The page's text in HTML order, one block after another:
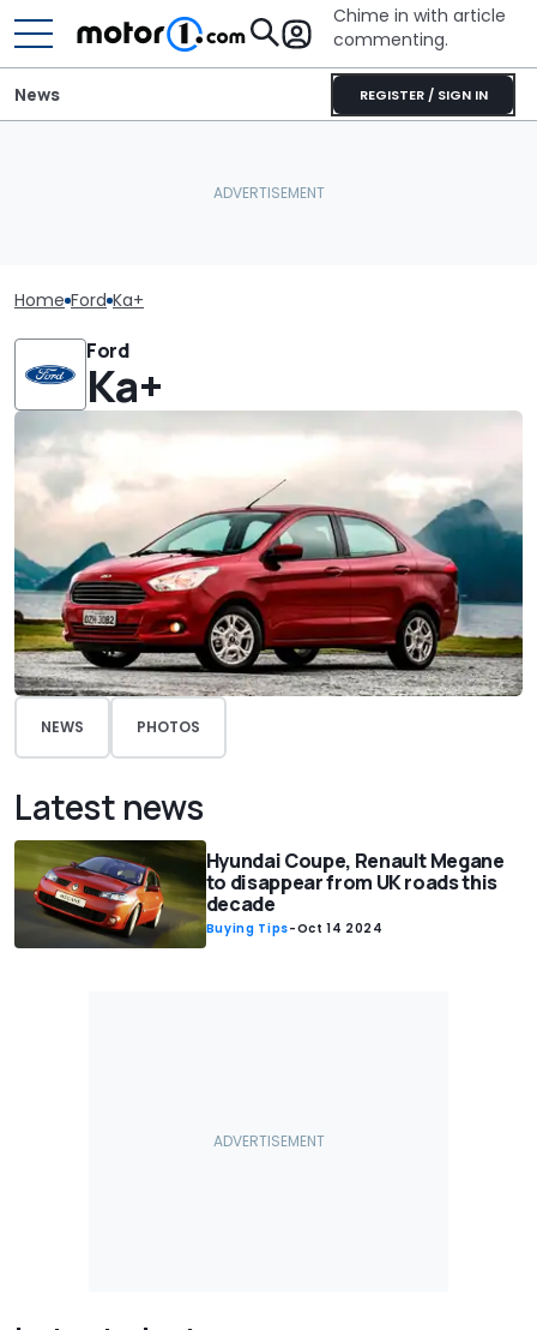
Chime in with article
commenting.
REGISTER / SIGN IN
News
Home Ford Ka+
Ford
Ka+
NEWS PHOTOS
Latest news
Hyundai Coupe, Renault Megane
to disappear from UK roads this
decade
Buying Tips-Oct 14 2024